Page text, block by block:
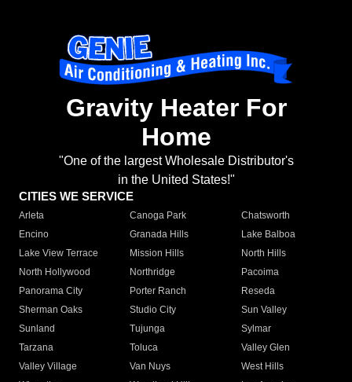
Gravity Heater For
Home
"One of the largest Wholesale Distributor's
in the United States!"
CITIES WE SERVICE
Arleta Canoga Park
Chatsworth
Encino
Granada Hills
Lake Balboa
Lake View Terrace
Mission Hills
North Hills
North Hollywood
Northridge
Pacoima
Panorama City
Porter Ranch
Reseda
Sherman Oaks
Studio City
Sun Valley
Sunland
Tujunga
Sylmar
Tarzana
Toluca
Valley Glen
Valley Village
Van Nuys
West Hills